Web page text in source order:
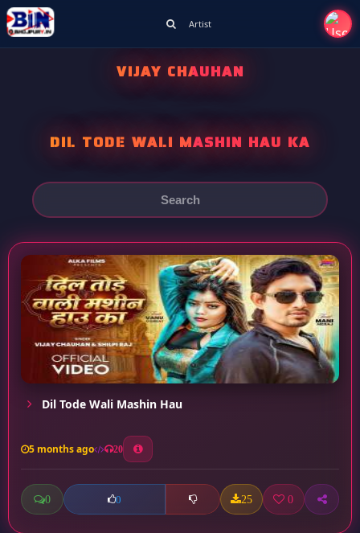
Artist
VIJAY CHAUHAN
DIL TODE WALI MASHIN HAU KA
Dil Tode Wali Mashin Hau
5 months ago 20
0 0 25 0